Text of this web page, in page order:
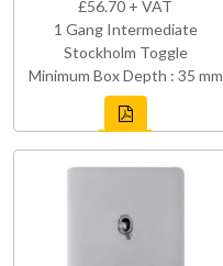
£56.70 + VAT
1 Gang Intermediate
Stockholm Toggle
Minimum Box Depth : 35 mm